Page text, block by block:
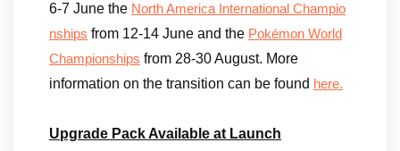
6-7 June the North America International Champio
nships from 12-14 June and the Pokémon World
Championships from 28-30 August. More
information on the transition can be found here.
Upgrade Pack Available at Launch